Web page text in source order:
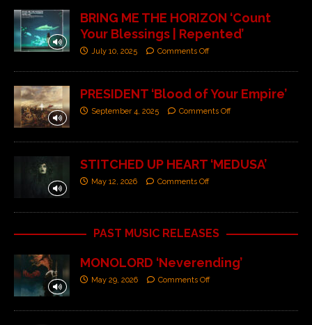
BRING ME THE HORIZON ‘Count
Your Blessings | Repented’
July 10, 2025 Comments Off
PRESIDENT ‘Blood of Your Empire’
September 4, 2025 Comments Off
STITCHED UP HEART ‘MEDUSA’
May 12, 2026 Comments Off
PAST MUSIC RELEASES
MONOLORD ‘Neverending’
May 29, 2026 Comments Off